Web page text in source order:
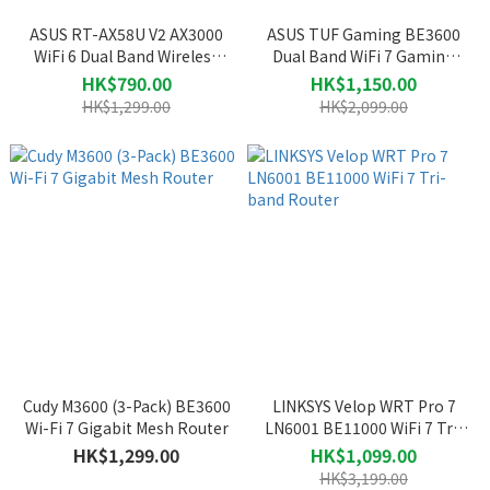
ASUS RT-AX58U V2 AX3000
WiFi 6 Dual Band Wireless
Router
HK$790.00
HK$1,299.00
ASUS TUF Gaming BE3600
Dual Band WiFi 7 Gaming
Router (TUF-BE3600)
HK$1,150.00
HK$2,099.00
Cudy M3600 (3-Pack) BE3600
Wi-Fi 7 Gigabit Mesh Router
HK$1,299.00
LINKSYS Velop WRT Pro 7
LN6001 BE11000 WiFi 7 Tri-
band Router
HK$1,099.00
HK$3,199.00